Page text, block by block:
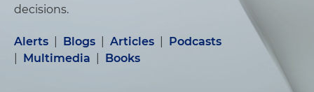
decisions.
Alerts Blogs Articles
Podcasts
Multimedia Books